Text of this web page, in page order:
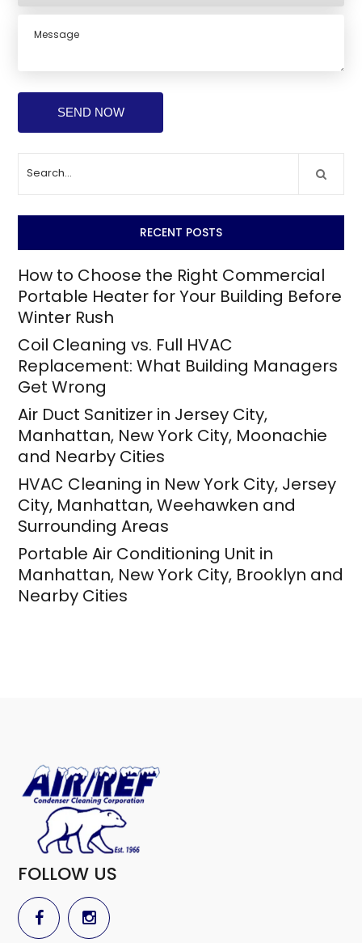
RECENT POSTS
How to Choose the Right Commercial
Portable Heater for Your Building Before
Winter Rush
Coil Cleaning vs. Full HVAC
Replacement: What Building Managers
Get Wrong
Air Duct Sanitizer in Jersey City,
Manhattan, New York City, Moonachie
and Nearby Cities
HVAC Cleaning in New York City, Jersey
City, Manhattan, Weehawken and
Surrounding Areas
Portable Air Conditioning Unit in
Manhattan, New York City, Brooklyn and
Nearby Cities
FOLLOW US